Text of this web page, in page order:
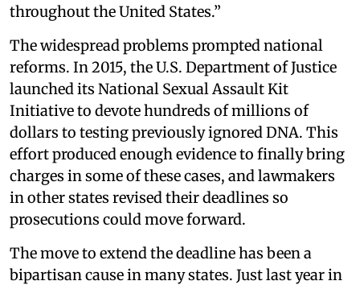
throughout the United States.”
The widespread problems prompted national
reforms. In 2015, the U.S. Department of Justice
launched its National Sexual Assault Kit
Initiative to devote hundreds of millions of
dollars to testing previously ignored DNA. This
effort produced enough evidence to finally bring
charges in some of these cases, and lawmakers
in other states revised their deadlines so
prosecutions could move forward.
The move to extend the deadline has been a
bipartisan cause in many states. Just last year in